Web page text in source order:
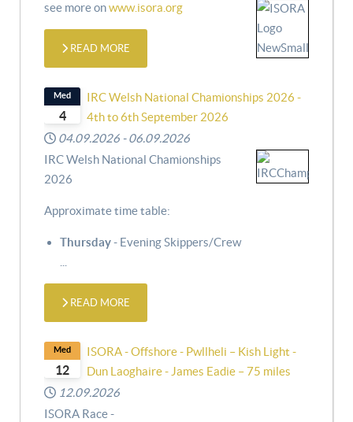
see more onwww.isora.org
READ MORE
4
Med
IRC Welsh National Chamionships 2026 -
4th to 6th September 2026
04.09.2026 - 06.09.2026
IRC Welsh National Chamionships
2026
Approximate time table:
Thursday- Evening Skippers/Crew
READ MORE
12
Med
ISORA - Offshore - Pwllheli – Kish Light -
Dun Laoghaire - James Eadie – 75 miles
12.09.2026
ISORA Race -